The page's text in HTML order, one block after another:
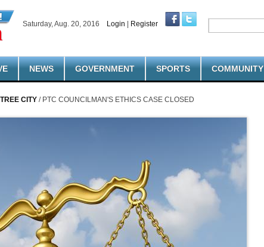
Saturday, Aug. 20, 2016 Login Register
NEWS GOVERNMENT SPORTS COMMUNITY
CITY / PTC COUNCILMAN'S ETHICS CASE CLOSED